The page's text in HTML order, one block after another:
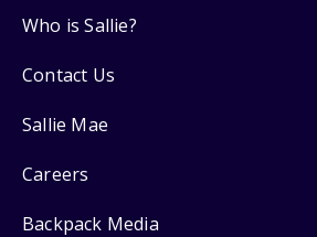
Who is Sallie?
Contact Us
Sallie Mae
Careers
Backpack Media